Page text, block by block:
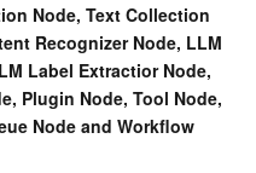
for Terraform
Platform
Node, Text Collection
Recognizer Node, LLM
Label Extractior Node,
Plugin Node, Tool Node,
Node and Workflow